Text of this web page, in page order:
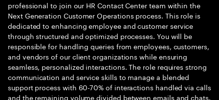
professional to join our HR Contact Center team within the
Next Generation Customer Operations process. This role is
dedicated to enhancing employee and customer service
through structured and optimized processes. You will be
responsible for handling queries from employees, customers,
and vendors of our client organizations while ensuring
seamless, personalized interactions. The role requires strong
communication and service skills to manage a blended
support process with 60-70% of interactions handled via calls
and the remaining volume divided between emails and chats.